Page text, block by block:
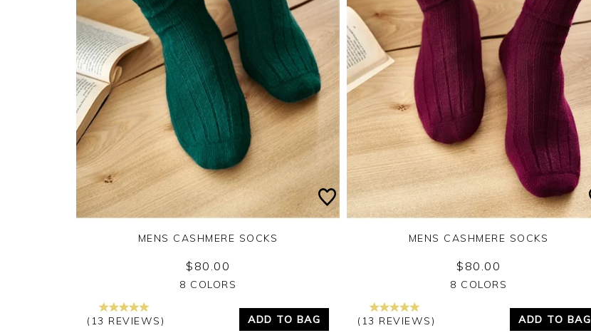
Yes No
MENS CASHMERE SOCKS
$80.00
8 COLORS
(13 REVIEWS) ADD TO BAG
Yes No
MENS CASHMERE SOCKS
$80.00
8 COLORS
(13 REVIEWS) ADD TO BAG